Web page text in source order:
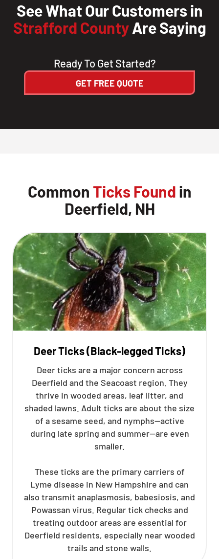
See What Our Customers in
Strafford CountyAre Saying
Ready To Get Started?
GET FREE QUOTE
Common Ticks Found in
Deerfield, NH
Deer Ticks (Black-legged Ticks)
Deer ticks are a major concern across
Deerfield and the Seacoast region. They
thrive in wooded areas, leaf litter, and
shaded lawns. Adult ticks are about the size
of a sesame seed, and nymphs—active
during late spring and summer—are even
smaller.
These ticks are the primary carriers of
Lyme disease in New Hampshire and can
also transmit anaplasmosis, babesiosis, and
Powassan virus. Regular tick checks and
treating outdoor areas are essential for
Deerfield residents, especially near wooded
trails and stone walls.